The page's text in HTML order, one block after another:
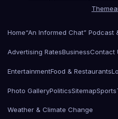
Home“An Informed Chat” Podcast
Advertising RatesBusinessContact
EntertainmentFood & Restaurants
Photo GalleryPoliticsSitemapSports
Weather & Climate Change